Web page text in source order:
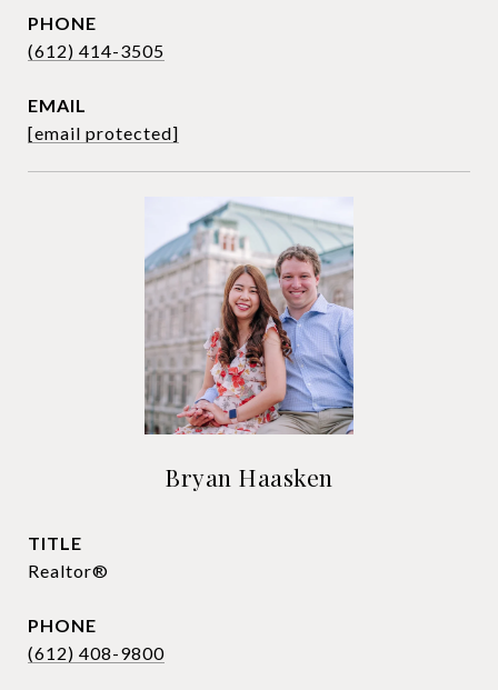
PHONE
(612) 414-3505
EMAIL
[email protected]
Bryan Haasken
TITLE
Realtor®
PHONE
(612) 408-9800